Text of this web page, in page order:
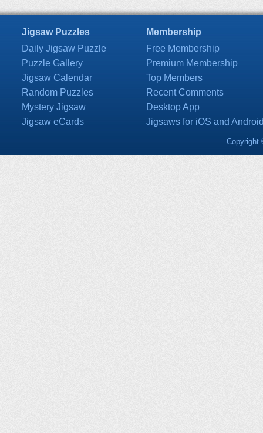
Jigsaw Puzzles
Daily Jigsaw Puzzle
Puzzle Gallery
Jigsaw Calendar
Random Puzzles
Mystery Jigsaw
Jigsaw eCards
Membership
Free Membership
Premium Membership
Top Members
Recent Comments
Desktop App
Jigsaws for iOS and
Copyright